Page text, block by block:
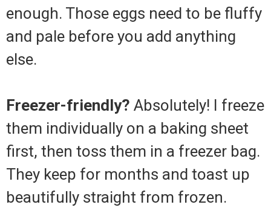
enough. Those eggs need to be fluffy
and pale before you add anything
else.
Freezer-friendly? Absolutely! I freeze
them individually on a baking sheet
first, then toss them in a freezer bag.
They keep for months and toast up
beautifully straight from frozen.